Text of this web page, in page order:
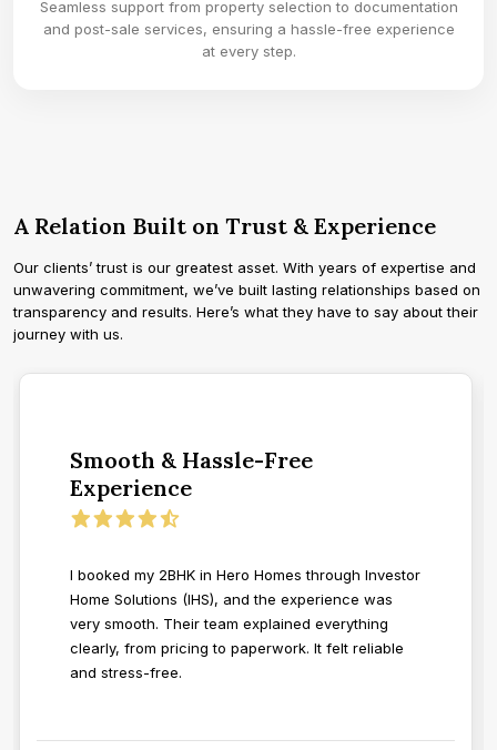
Seamless support from property selection to documentation
and post-sale services, ensuring a hassle-free experience
at every step.
A Relation Built on Trust & Experience
Our clients’ trust is our greatest asset. With years of expertise and
unwavering commitment, we’ve built lasting relationships based on
transparency and results. Here’s what they have to say about their
journey with us.
Smooth & Hassle-Free
Experience
I booked my 2BHK in Hero Homes through Investor
Home Solutions (IHS), and the experience was
very smooth. Their team explained everything
clearly, from pricing to paperwork. It felt reliable
and stress-free.